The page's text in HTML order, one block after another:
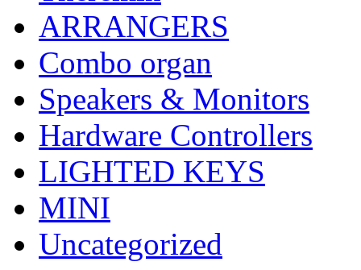
ARRANGERS
Combo organ
Speakers & Monitors
Hardware Controllers
LIGHTED KEYS
MINI
Uncategorized